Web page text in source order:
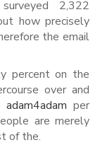
2,322
how precisely
the email
percent on the
over and
per
are merely
of the.